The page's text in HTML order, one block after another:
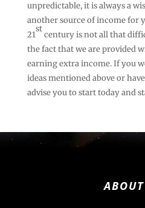
unpredictable, it is always a
another source of income for
21
st
century is not all that
the fact that we are provided
earning extra income. If you
ideas mentioned above or
advise you to start today and